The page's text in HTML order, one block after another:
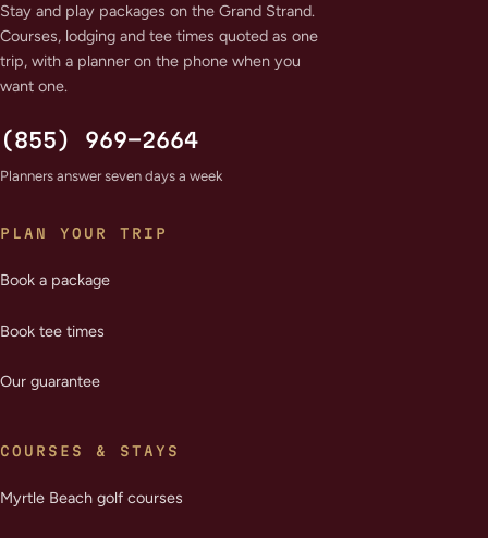
Stay and play packages on the Grand Strand.
Courses, lodging and tee times quoted as one
trip, with a planner on the phone when you
want one.
(855) 969-2664
Planners answer seven days a week
PLAN YOUR TRIP
Book a package
Book tee times
Our guarantee
COURSES & STAYS
Myrtle Beach golf courses